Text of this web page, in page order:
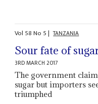
Vol 58No 5| TANZANIA
Sour fate of
3RD MARCH 2017
The government
sugar but importers
triumphed